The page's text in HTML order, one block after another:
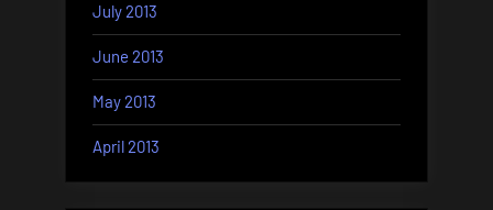
July 2013
June 2013
May 2013
April 2013